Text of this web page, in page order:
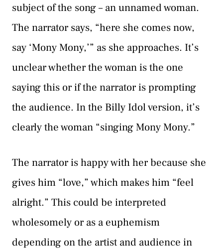
subject of the song – an unnamed woman.
The narrator says, “here she comes now,
say ‘Mony Mony,’” as she approaches. It’s
unclear whether the woman is the one
saying this or if the narrator is prompting
the audience. In the Billy Idol version, it’s
clearly the woman “singing Mony Mony.”
The narrator is happy with her because she
gives him “love,” which makes him “feel
alright.” This could be interpreted
wholesomely or as a euphemism
depending on the artist and audience in